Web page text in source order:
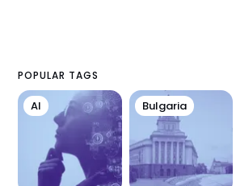
POPULAR TAGS
AI Bulgaria